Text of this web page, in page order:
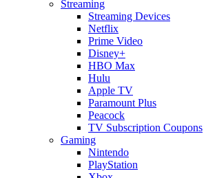
Streaming
Streaming Devices
Netflix
Prime Video
Disney+
HBO Max
Hulu
Apple TV
Paramount Plus
Peacock
TV Subscription Coupons
Gaming
Nintendo
PlayStation